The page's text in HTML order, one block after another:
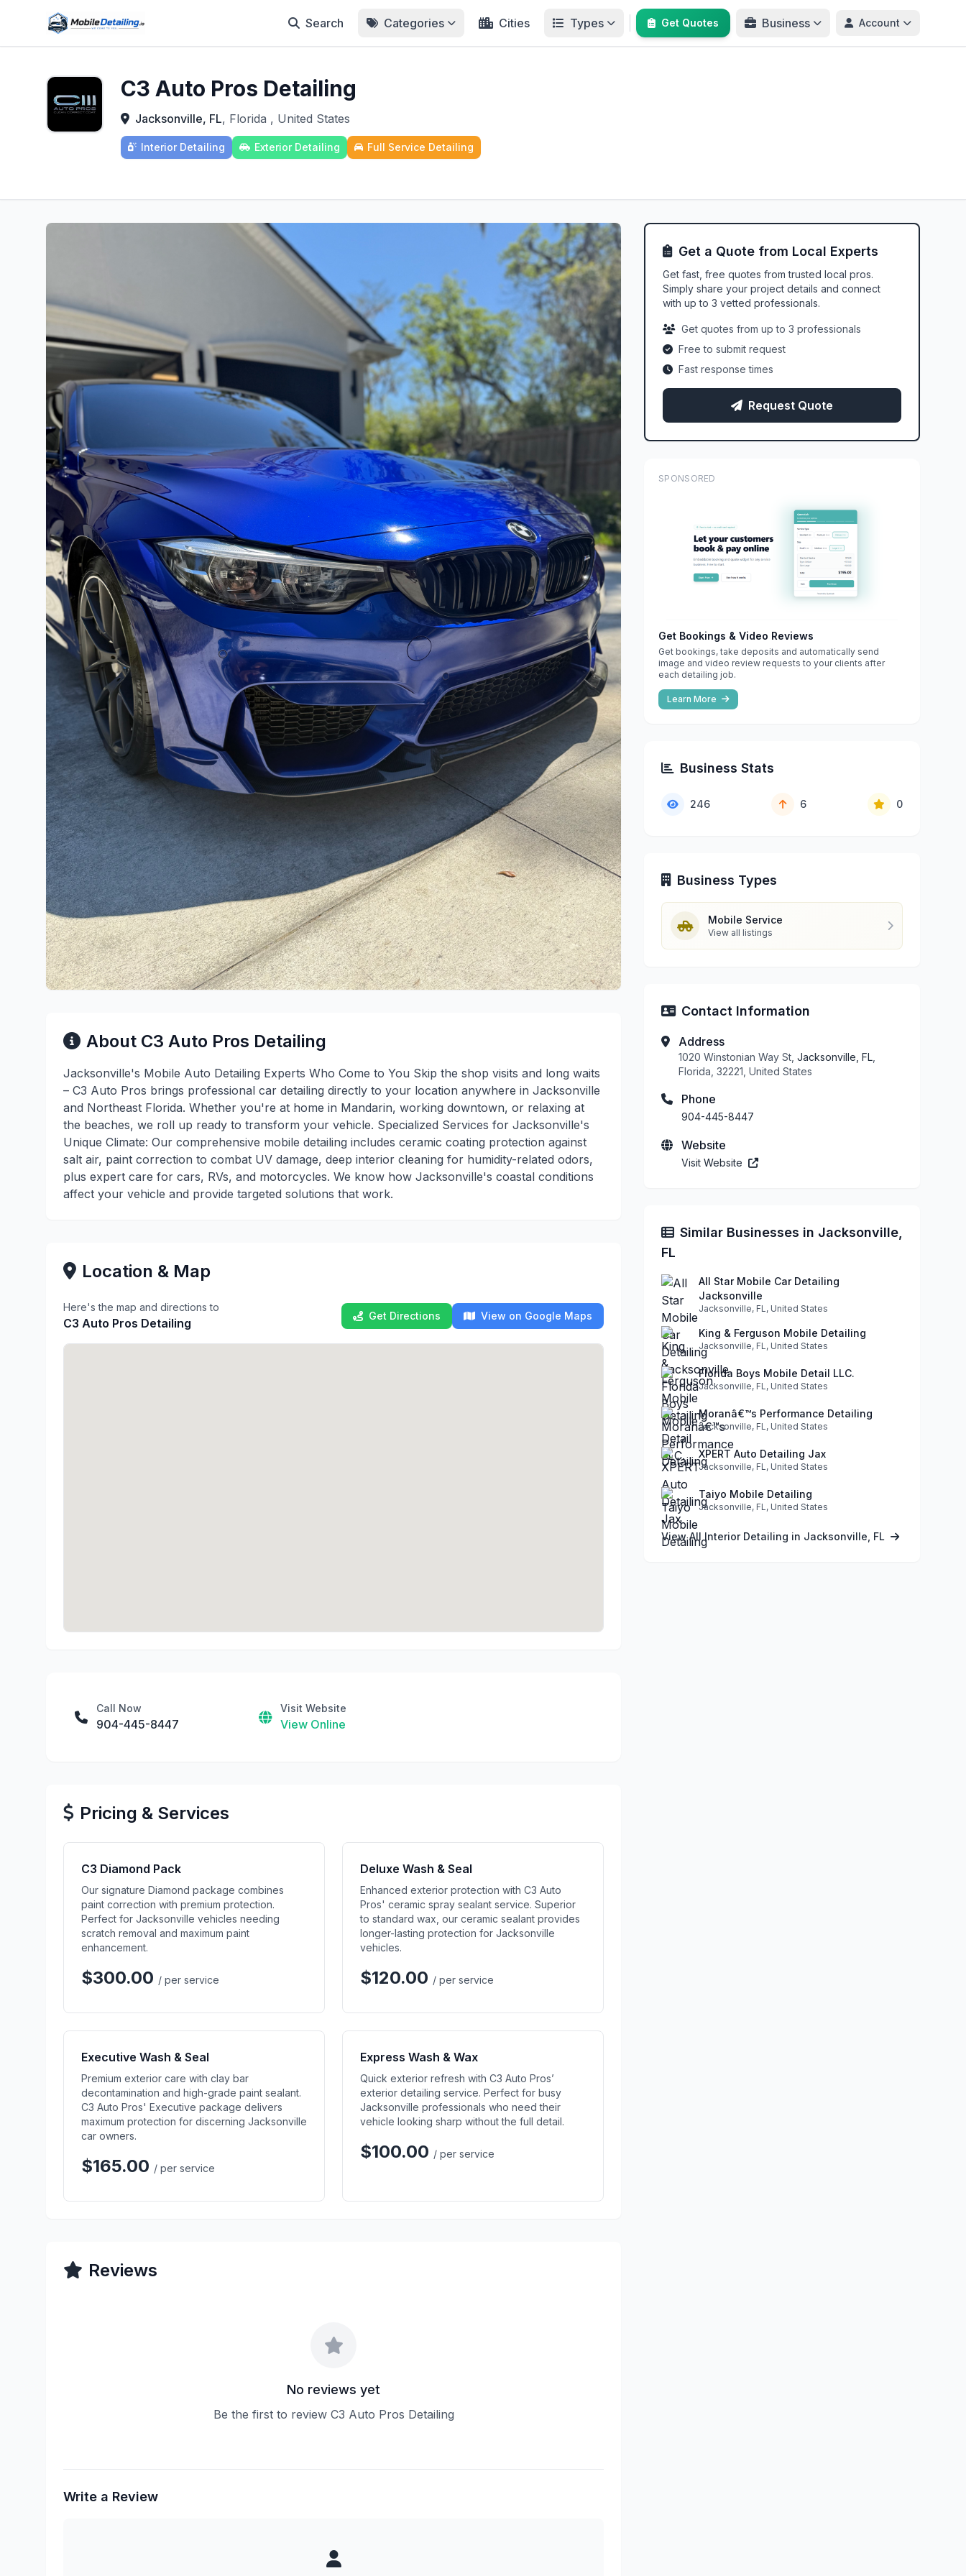
Search Categories Cities Types Get Quotes Business Account
C3 Auto Pros Detailing
Jacksonville, FL, Florida , United States
Interior Detailing Exterior Detailing Full Service Detailing
About C3 Auto Pros Detailing
Jacksonville's Mobile Auto Detailing Experts Who Come to You Skip the shop visits and long waits
– C3 Auto Pros brings professional car detailing directly to your location anywhere in Jacksonville
and Northeast Florida. Whether you're at home in Mandarin, working downtown, or relaxing at
the beaches, we roll up ready to transform your vehicle. Specialized Services for Jacksonville's
Unique Climate: Our comprehensive mobile detailing includes ceramic coating protection against
salt air, paint correction to combat UV damage, deep interior cleaning for humidity-related odors,
plus expert care for cars, RVs, and motorcycles. We know how Jacksonville's coastal conditions
affect your vehicle and provide targeted solutions that work.
Location & Map
Here's the map and directions to
C3 Auto Pros Detailing
Get Directions View on Google Maps
Call Now
904-445-8447
Visit Website
View Online
Pricing & Services
C3 Diamond Pack
Our signature Diamond package combines
paint correction with premium protection.
Perfect for Jacksonville vehicles needing
scratch removal and maximum paint
enhancement.
$300.00 / per service
Deluxe Wash & Seal
Enhanced exterior protection with C3 Auto
Pros' ceramic spray sealant service. Superior
to standard wax, our ceramic sealant provides
longer-lasting protection for Jacksonville
vehicles.
$120.00 / per service
Executive Wash & Seal
Premium exterior care with clay bar
decontamination and high-grade paint sealant.
C3 Auto Pros' Executive package delivers
maximum protection for discerning Jacksonville
car owners.
$165.00 / per service
Express Wash & Wax
Quick exterior refresh with C3 Auto Pros’
exterior detailing service. Perfect for busy
Jacksonville professionals who need their
vehicle looking sharp without the full detail.
$100.00 / per service
Reviews
No reviews yet
Be the first to review C3 Auto Pros Detailing
Write a Review
Get a Quote from Local Experts
Get fast, free quotes from trusted local pros.
Simply share your project details and connect
with up to 3 vetted professionals.
Get quotes from up to 3 professionals
Free to submit request
Fast response times
Request Quote
SPONSORED
Get Bookings & Video Reviews
Get bookings, take deposits and automatically send
image and video review requests to your clients after
each detailing job.
Learn More
Business Stats
246 6 0
Business Types
Mobile Service
View all listings
Contact Information
Address
1020 Winstonian Way St, Jacksonville, FL
Florida, 32221, United States
Phone
904-445-8447
Website
Visit Website
Similar Businesses in Jacksonville,
FL
All Star Mobile Car Detailing
Jacksonville
Jacksonville, FL, United States
King & Ferguson Mobile Detailing
Jacksonville, FL, United States
Florida Boys Mobile Detail LLC.
Jacksonville, FL, United States
Moranâ€™s Performance Detailing
Jacksonville, FL, United States
XPERT Auto Detailing Jax
Jacksonville, FL, United States
Taiyo Mobile Detailing
Jacksonville, FL, United States
View All Interior Detailing in Jacksonville, FL